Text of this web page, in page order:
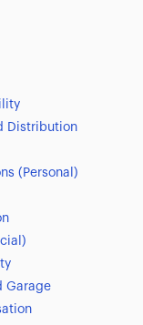
Distribution
(Personal)
Garage